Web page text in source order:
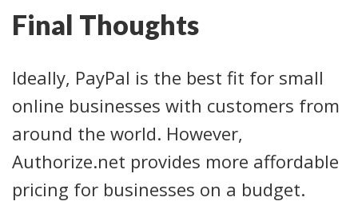
Final Thoughts
Ideally, PayPal is the best fit for small
online businesses with customers from
around the world. However,
Authorize.net provides more affordable
pricing for businesses on a budget.